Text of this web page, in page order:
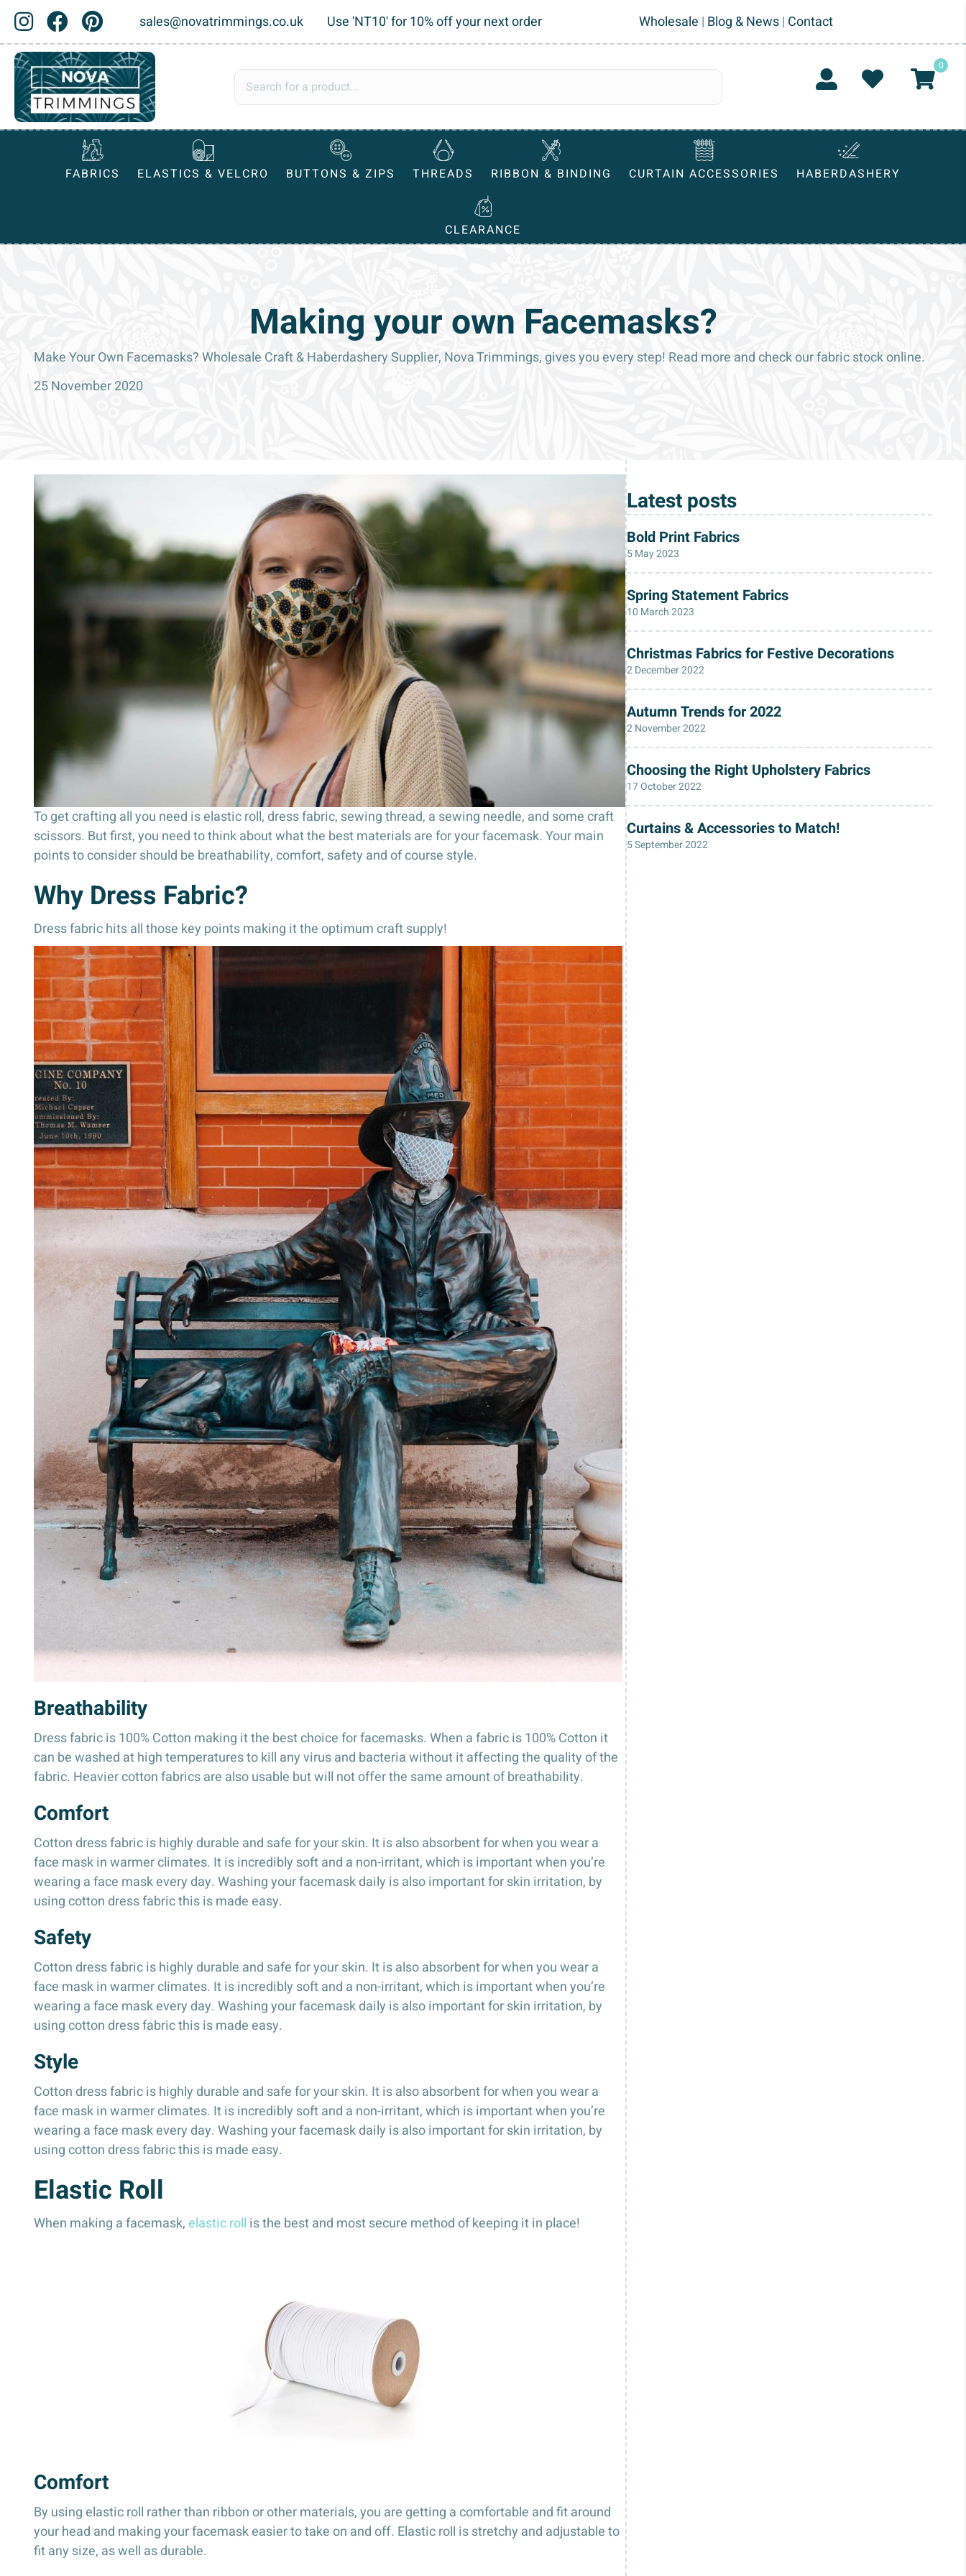
sales@novatrimmings.co.uk Use 'NT10' for 10% off your next order Wholesale | Blog & News| Contact
0
FABRICS ELASTICS & VELCRO BUTTONS & ZIPS THREADS RIBBON & BINDING CURTAIN ACCESSORIES HABERDASHERY
CLEARANCE
Making your own Facemasks?
Make Your Own Facemasks? Wholesale Craft & Haberdashery Supplier, Nova Trimmings, gives you every step! Read more and check our fabric stock online.
25 November 2020
To get crafting all you need is elastic roll, dress fabric, sewing thread, a sewing needle, and some craft
scissors. But first, you need to think about what the best materials are for your facemask. Your main
points to consider should be breathability, comfort, safety and of course style.
Why Dress Fabric?
Dress fabric hits all those key points making it the optimum craft supply!
Breathability
Dress fabric is 100% Cotton making it the best choice for facemasks. When a fabric is 100% Cotton it
can be washed at high temperatures to kill any virus and bacteria without it affecting the quality of the
fabric. Heavier cotton fabrics are also usable but will not offer the same amount of breathability.
Comfort
Cotton dress fabric is highly durable and safe for your skin. It is also absorbent for when you wear a
face mask in warmer climates. It is incredibly soft and a non-irritant, which is important when you’re
wearing a face mask every day. Washing your facemask daily is also important for skin irritation, by
using cotton dress fabric this is made easy.
Safety
Cotton dress fabric is highly durable and safe for your skin. It is also absorbent for when you wear a
face mask in warmer climates. It is incredibly soft and a non-irritant, which is important when you’re
wearing a face mask every day. Washing your facemask daily is also important for skin irritation, by
using cotton dress fabric this is made easy.
Style
Cotton dress fabric is highly durable and safe for your skin. It is also absorbent for when you wear a
face mask in warmer climates. It is incredibly soft and a non-irritant, which is important when you’re
wearing a face mask every day. Washing your facemask daily is also important for skin irritation, by
using cotton dress fabric this is made easy.
Elastic Roll
When making a facemask,elastic roll is the best and most secure method of keeping it in place!
Comfort
By using elastic roll rather than ribbon or other materials, you are getting a comfortable and fit around
your head and making your facemask easier to take on and off. Elastic roll is stretchy and adjustable to
fit any size, as well as durable.
Latest posts
Bold Print Fabrics
5 May 2023
Spring Statement Fabrics
10 March 2023
Christmas Fabrics for Festive Decorations
2 December 2022
Autumn Trends for 2022
2 November 2022
Choosing the Right Upholstery Fabrics
17 October 2022
Curtains & Accessories to Match!
5 September 2022